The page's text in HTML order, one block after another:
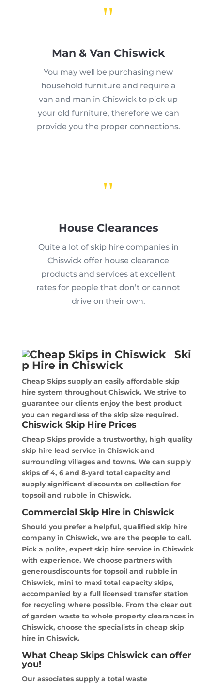
"
Man & Van Chiswick
You may well be purchasing new
household furniture and require a
van and man in Chiswick to pick up
your old furniture, therefore we can
provide you the proper connections.
"
House Clearances
Quite a lot of skip hire companies in
Chiswick offer house clearance
products and services at excellent
rates for people that don’t or cannot
drive on their own.
Ski
p Hire in Chiswick
Cheap Skips supply an easily affordable skip
hire system throughout Chiswick. We strive to
guarantee our clients enjoy the best product
you can regardless of the skip size required.
Chiswick Skip Hire Prices
Cheap Skips provide a trustworthy, high quality
skip hire lead service in Chiswick and
surrounding villages and towns. We can supply
skips of 4, 6 and 8-yard total capacity and
supply significant discounts on collection for
topsoil and rubble in Chiswick.
Commercial Skip Hire in Chiswick
Should you prefer a helpful, qualified skip hire
company in Chiswick, we are the people to call.
Pick a polite, expert skip hire service in Chiswick
with experience. We choose partners with
generousdiscounts for topsoil and rubble in
Chiswick, mini to maxi total capacity skips,
accompanied by a full licensed transfer station
for recycling where possible. From the clear out
of garden waste to whole property clearances in
Chiswick, choose the specialists in cheap skip
hire in Chiswick.
What Cheap Skips Chiswick can offer
you!
Our associates supply a total waste